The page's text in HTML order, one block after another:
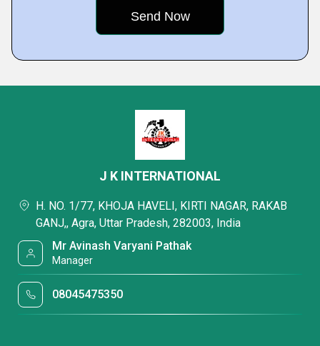
J K INTERNATIONAL
H. NO. 1/77, KHOJA HAVELI, KIRTI NAGAR, RAKAB
GANJ,, Agra, Uttar Pradesh, 282003, India
Mr Avinash Varyani Pathak
Manager
08045475350